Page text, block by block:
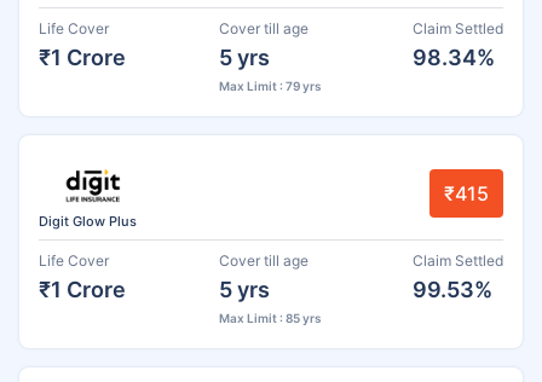
Life Cover
₹1 Crore
Cover till age
5 yrs
Max Limit : 79 yrs
Claim Settled
98.34%
Digit Glow Plus
₹415
Life Cover
₹1 Crore
Cover till age
5 yrs
Max Limit : 85 yrs
Claim Settled
99.53%